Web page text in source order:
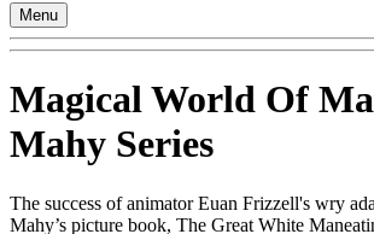
Menu
Magical World Of
Mahy Series
The success of animator Euan Frizzell's wry
Mahy’s picture book, The Great White